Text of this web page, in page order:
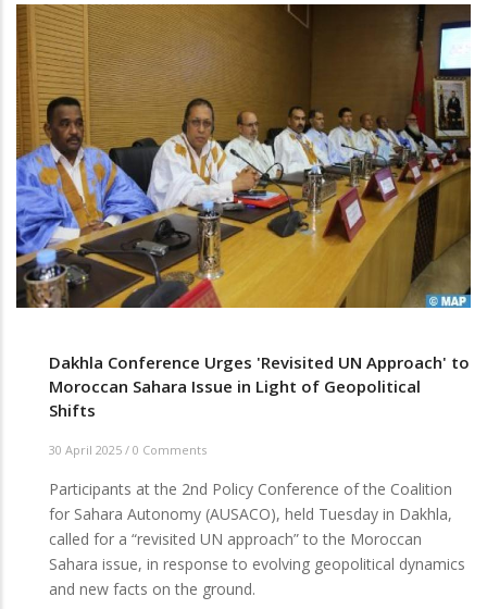
Dakhla Conference Urges 'Revisited UN Approach' to
Moroccan Sahara Issue in Light of Geopolitical
Shifts
30 April 2025 / 0 Comments
Participants at the 2nd Policy Conference of the Coalition
for Sahara Autonomy (AUSACO), held Tuesday in Dakhla,
called for a “revisited UN approach” to the Moroccan
Sahara issue, in response to evolving geopolitical dynamics
and new facts on the ground.